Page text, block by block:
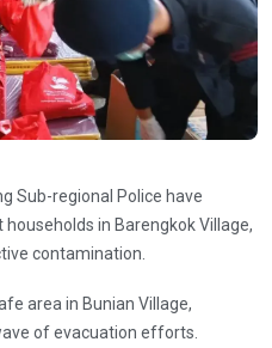
Sub-regional Police have
in Barengkok Village,
contamination.
area in Bunian Village,
of evacuation efforts.